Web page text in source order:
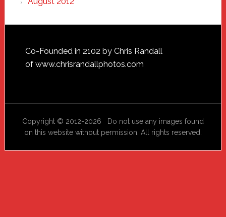
Footer
Co-Founded in 2102 by Chris Randall
of www.chrisrandallphotos.com
Copyright © 2012-2026 Do not use any images found
on this website without permission. All rights reserved.